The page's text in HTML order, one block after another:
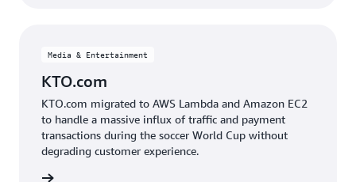
Media & Entertainment
KTO.com
KTO.com migrated to AWS Lambda and Amazon EC2
to handle a massive influx of traffic and payment
transactions during the soccer World Cup without
degrading customer experience.